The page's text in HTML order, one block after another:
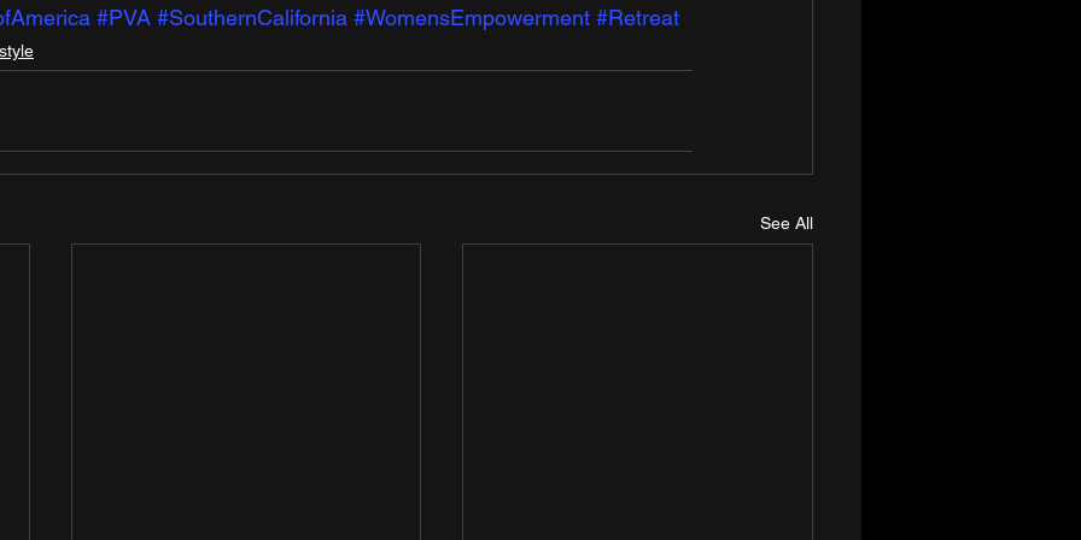
#PVA #SouthernCalifornia #WomensEmpowerment #Retreat
See All